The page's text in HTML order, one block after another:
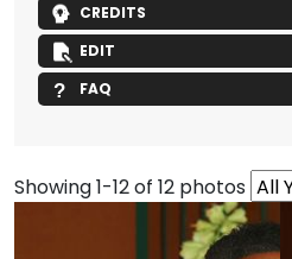
CREDITS
EDIT
FAQ
Showing 1-12 of 12 photos